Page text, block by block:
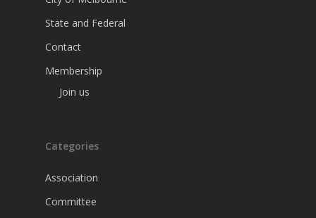
State and Federal
Contact
Membership
Join us
Categories
Association
Committee